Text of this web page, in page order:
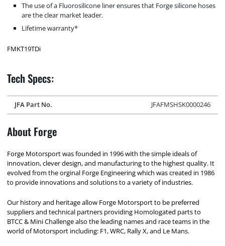
The use of a Fluorosilicone liner ensures that Forge silicone hoses
are the clear market leader.
Lifetime warranty*
FMKT19TDi
Tech Specs:
JFA Part No. JFAFMSHSK0000246
About Forge
Forge Motorsport was founded in 1996 with the simple ideals of
innovation, clever design, and manufacturing to the highest quality. It
evolved from the orginal Forge Engineering which was created in 1986
to provide innovations and solutions to a variety of industries.
Our history and heritage allow Forge Motorsport to be preferred
suppliers and technical partners providing Homologated parts to
BTCC & Mini Challenge also the leading names and race teams in the
world of Motorsport including: F1, WRC, Rally X, and Le Mans.